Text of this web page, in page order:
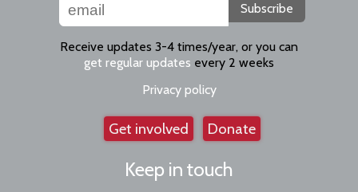
Subscribe
Receive updates 3-4 times/year, or you can
get regular updates every 2 weeks
Privacy policy
Get involved Donate
Keep in touch